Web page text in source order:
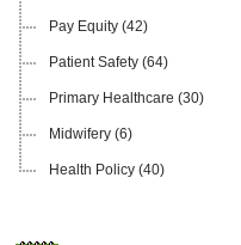
Pay Equity (42)
Patient Safety (64)
Primary Healthcare (30)
Midwifery (6)
Health Policy (40)